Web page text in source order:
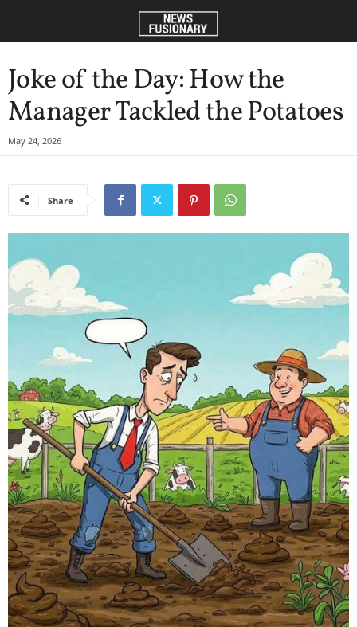
Joke of the Day: How the
Manager Tackled the Potatoes
May 24, 2026
Share